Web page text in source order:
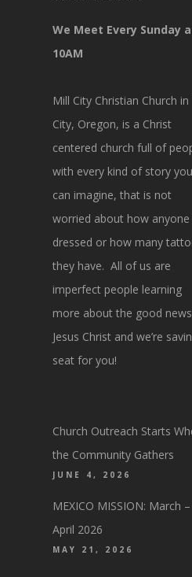
We Meet Every Sunday
10AM
Mill City Christian Church in
City, Oregon, is a Christ
centered church full of
with every kind of story you
can imagine, that is not
worried about how anyone
dressed or how many
they have. All of us are
imperfect people learning
more about the good
Jesus Christ and we’re
seat for you!
Church Outreach Starts
the Community Gathers
JUNE 4, 2026
MEXICO MISSION: March –
April 2026
MAY 21, 2026